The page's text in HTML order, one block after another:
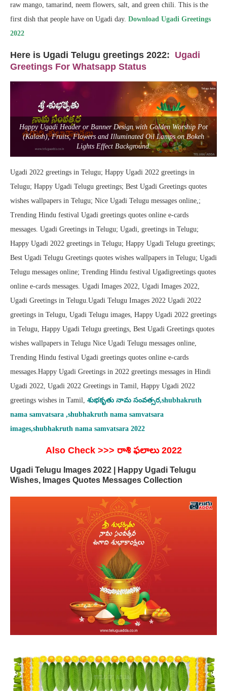
raw mango, tamarind, neem flowers, salt, and green chili. This is the
first dish that people have on Ugadi day. Download Ugadi Greetings
2022
Here is Ugadi Telugu greetings 2022: Ugadi
Greetings For Whatsapp Status
Happy Ugadi Header or Banner Design with Golden Worship Pot
(Kalash), Fruits, Flowers and Illuminated Oil Lamps on Bokeh
Lights Effect Background.
Ugadi 2022 greetings in Telugu; Happy Ugadi 2022 greetings in
Telugu; Happy Ugadi Telugu greetings; Best Ugadi Greetings quotes
wishes wallpapers in Telugu; Nice Ugadi Telugu messages online,;
Trending Hindu festival Ugadi greetings quotes online e-cards
messages. Ugadi Greetings in Telugu; Ugadi, greetings in Telugu;
Happy Ugadi 2022 greetings in Telugu; Happy Ugadi Telugu greetings;
Best Ugadi Telugu Greetings quotes wishes wallpapers in Telugu; Ugadi
Telugu messages online; Trending Hindu festival Ugadigreetings quotes
online e-cards messages. Ugadi Images 2022, Ugadi Images 2022,
Ugadi Greetings in Telugu.Ugadi Telugu Images 2022 Ugadi 2022
greetings in Telugu, Ugadi Telugu images, Happy Ugadi 2022 greetings
in Telugu, Happy Ugadi Telugu greetings, Best Ugadi Greetings quotes
wishes wallpapers in Telugu Nice Ugadi Telugu messages online,
Trending Hindu festival Ugadi greetings quotes online e-cards
messages.Happy Ugadi Greetings in 2022 greetings messages in Hindi
Ugadi 2022, Ugadi 2022 Greetings in Tamil, Happy Ugadi 2022
greetings wishes in Tamil, శుభకృతు నామ సంవత్సర,shubhakruth
nama samvatsara ,shubhakruth nama samvatsara
images,shubhakruth nama samvatsara 2022
Also Check >>> రాశి ఫలాలు 2022
Ugadi Telugu Images 2022 | Happy Ugadi Telugu
Wishes, Images Quotes Messages Collection